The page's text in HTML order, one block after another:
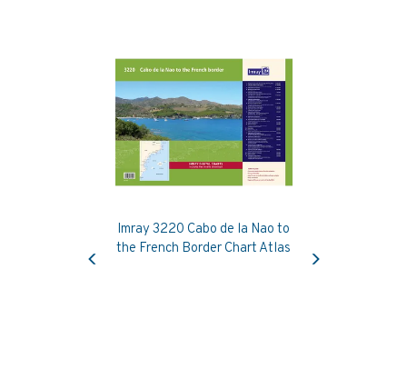
Imray 3220 Cabo de la Nao to
the French Border Chart Atlas
Previous